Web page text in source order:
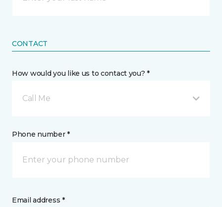
CONTACT
How would you like us to contact you? *
Call Me
Phone number *
Email address *